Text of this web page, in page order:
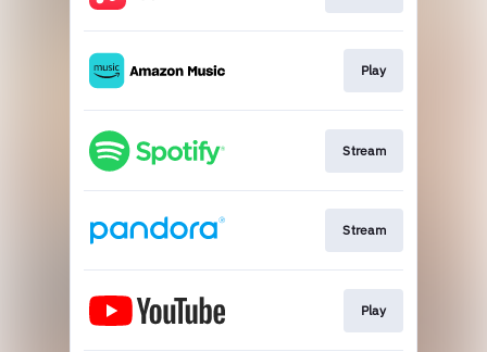
Play
Stream
Stream
Play